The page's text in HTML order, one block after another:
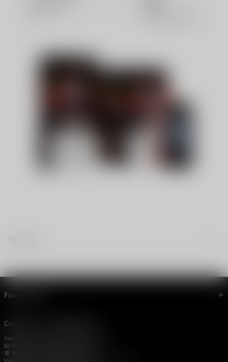
Text Tab
Footer menu
Contact Us — Vapepie Online
VapePie Business Contact (Wholesale)
📧 Email:
💬 WhatsApp: +1 (206) 307-4698